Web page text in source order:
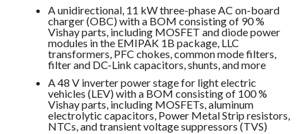
A unidirectional, 11 kW three-phase AC on-board
charger (OBC) with a BOM consisting of 90 %
Vishay parts, including MOSFET and diode power
modules in the EMIPAK 1B package, LLC
transformers, PFC chokes, common mode filters,
filter and DC-Link capacitors, shunts, and more
A 48 V inverter power stage for light electric
vehicles (LEV) with a BOM consisting of 100 %
Vishay parts, including MOSFETs, aluminum
electrolytic capacitors, Power Metal Strip resistors,
NTCs, and transient voltage suppressors (TVS)